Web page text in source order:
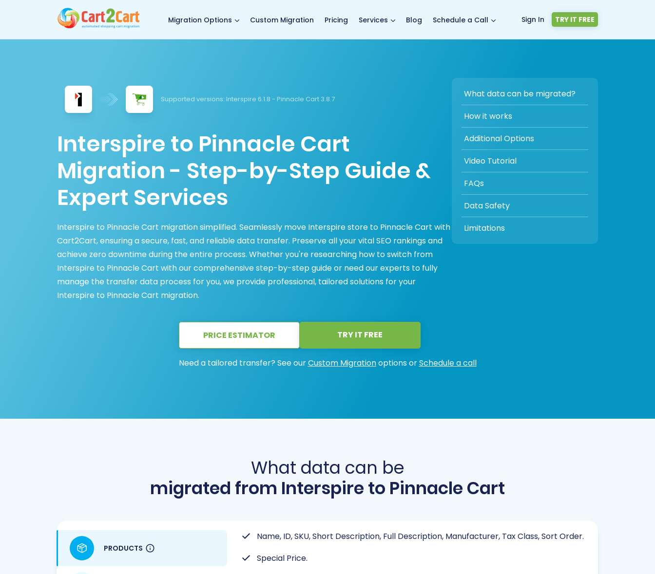
Migration Options Custom Migration Pricing Services Blog Schedule a Call Sign In TRY IT FREE
Supported versions: Interspire 6.1.8 - Pinnacle Cart 3.8.7
Interspire to Pinnacle Cart
Migration - Step-by-Step Guide &
Expert Services
Interspire to Pinnacle Cart migration simplified. Seamlessly move Interspire store to Pinnacle Cart with
Cart2Cart, ensuring a secure, fast, and reliable data transfer. Preserve all your vital SEO rankings and
achieve zero downtime during the entire process. Whether you're researching how to switch from
Interspire to Pinnacle Cart with our comprehensive step-by-step guide or need our experts to fully
manage the transfer data process for you, we provide professional, tailored solutions for your
Interspire to Pinnacle Cart migration.
What data can be migrated?
How it works
Additional Options
Video Tutorial
FAQs
Data Safety
Limitations
PRICE ESTIMATOR TRY IT FREE
Need a tailored transfer? See ourCustom Migrationoptions orSchedule a call
What data can be
migrated from Interspire to Pinnacle Cart
PRODUCTS
Name, ID, SKU, Short Description, Full Description, Manufacturer, Tax Class, Sort Order.
Special Price.